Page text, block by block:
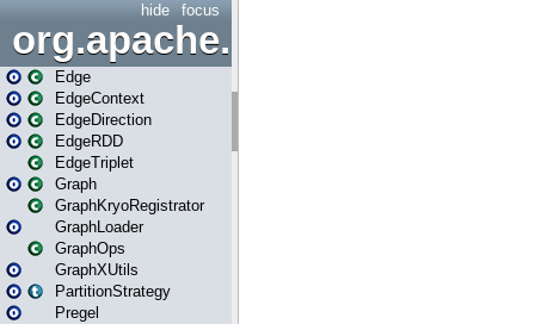
focus
hide
org.apache.spark.graphx
Edge
EdgeContext
EdgeDirection
EdgeRDD
EdgeTriplet
Graph
GraphKryoRegistrator
GraphLoader
GraphOps
GraphXUtils
PartitionStrategy
Pregel